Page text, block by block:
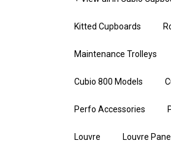
Kitted Cupboards
Maintenance Trolleys
Cubio 800 Models
Perfo Accessories
Louvre Louvre